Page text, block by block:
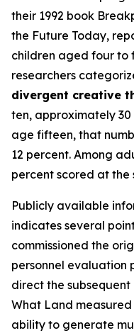
their 1992 book
the Future Today,
children aged four to
researchers
divergent creative
ten, approximately
age fifteen, that
12 percent. Among
percent scored at the
Publicly available
indicates several
commissioned the
personnel evaluation
direct the
What Land
ability to generate